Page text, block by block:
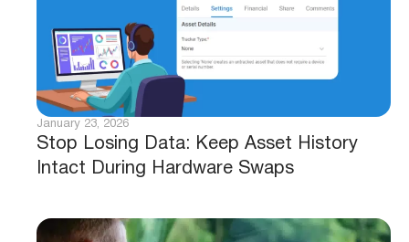
Stop Losing Data: Keep Asset History
Intact During Hardware Swaps
January 23, 2026